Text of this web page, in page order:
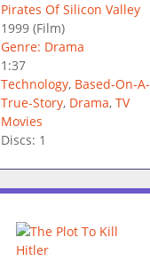
Pirates Of Silicon Valley
1999(Film)
Genre: Drama
1:37
Technology, Based-On-A-
True-Story, Drama, TV
Movies
Discs: 1